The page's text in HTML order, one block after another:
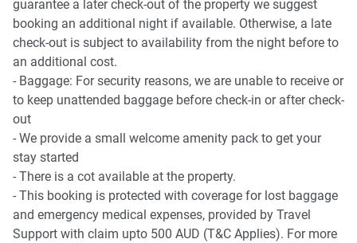
guarantee a later check-out of the property we suggest
booking an additional night if available. Otherwise, a late
check-out is subject to availability from the night before to
an additional cost.
- Baggage: For security reasons, we are unable to receive or
to keep unattended baggage before check-in or after check-
out
- We provide a small welcome amenity pack to get your
stay started
- There is a cot available at the property.
- This booking is protected with coverage for lost baggage
and emergency medical expenses, provided by Travel
Support with claim upto 500 AUD (T&C Applies). For more